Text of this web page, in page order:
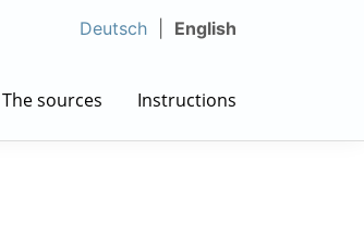
Deutsch English
The sources Instructions